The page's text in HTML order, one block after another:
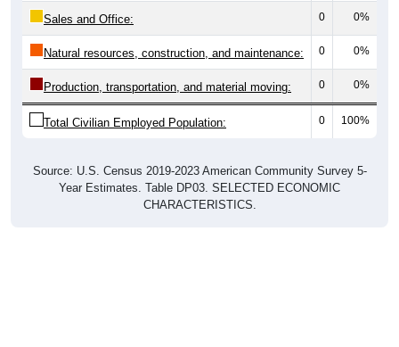
Sales and Office: 0 0%
Natural resources, construction, and maintenance: 0 0%
Production, transportation, and material moving: 0 0%
Total Civilian Employed Population: 0 100%
Source: U.S. Census 2019-2023 American Community Survey 5-
Year Estimates. Table DP03. SELECTED ECONOMIC
CHARACTERISTICS.